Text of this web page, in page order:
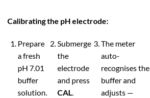
Calibrating the pH electrode:
Prepare
a fresh
pH 7.01
buffer
solution.
Submerge
the
electrode
and press
CAL.
The meter
auto-
recognises the
buffer and
adjusts —